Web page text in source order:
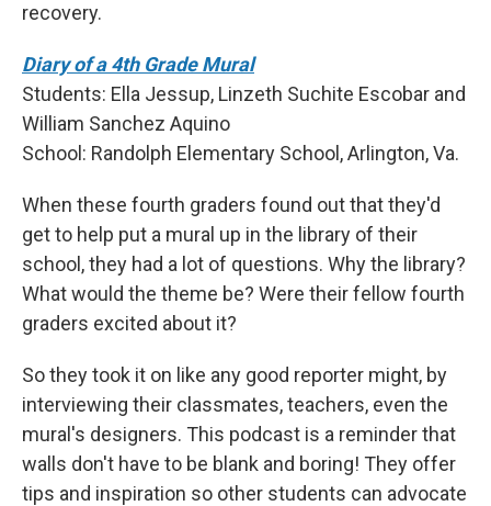
recovery.
Diary of a 4th Grade Mural
Students: Ella Jessup, Linzeth Suchite Escobar and
William Sanchez Aquino
School: Randolph Elementary School, Arlington, Va.
When these fourth graders found out that they'd
get to help put a mural up in the library of their
school, they had a lot of questions. Why the library?
What would the theme be? Were their fellow fourth
graders excited about it?
So they took it on like any good reporter might, by
interviewing their classmates, teachers, even the
mural's designers. This podcast is a reminder that
walls don't have to be blank and boring! They offer
tips and inspiration so other students can advocate